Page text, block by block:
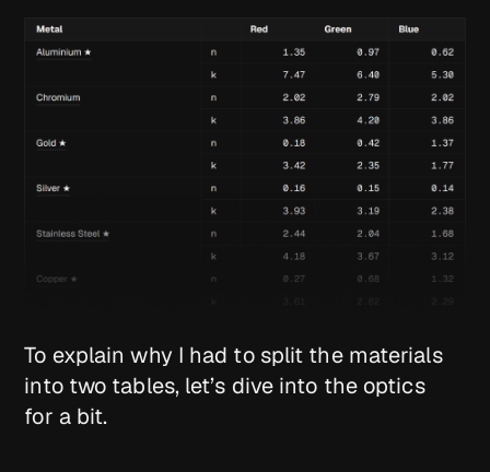
To explain why I had to split the materials
into two tables, let’s dive into the optics
for a bit.